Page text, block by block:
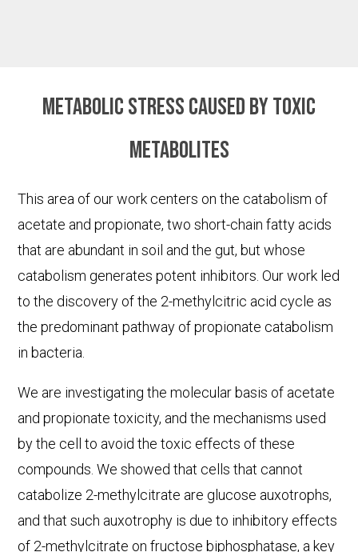
Metabolic stress caused by toxic
metabolites
This area of our work centers on the catabolism of
acetate and propionate, two short-chain fatty acids
that are abundant in soil and the gut, but whose
catabolism generates potent inhibitors. Our work led
to the discovery of the 2-methylcitric acid cycle as
the predominant pathway of propionate catabolism
in bacteria.
We are investigating the molecular basis of acetate
and propionate toxicity, and the mechanisms used
by the cell to avoid the toxic effects of these
compounds. We showed that cells that cannot
catabolize 2-methylcitrate are glucose auxotrophs,
and that such auxotrophy is due to inhibitory effects
of 2-methylcitrate on fructose biphosphatase, a key